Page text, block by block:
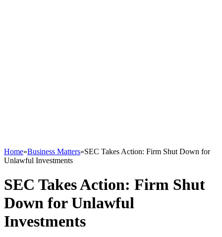
Home»Business Matters»SEC Takes Action: Firm Shut Down for
Unlawful Investments
SEC Takes Action: Firm Shut
Down for Unlawful
Investments